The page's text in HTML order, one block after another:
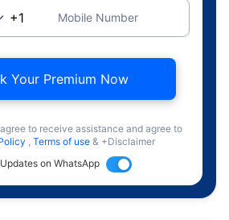
Mobile Number
Your Premium Now
to receive assistance and agree to
, Terms of use & +Disclaimer
on WhatsApp